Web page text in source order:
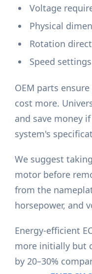
Voltage
Physical
Rotation
Speed settings
OEM parts
cost more.
and save money
system's
We suggest
motor before
from the
horsepower, and
Energy-efficient
more initially but
by 20–30%